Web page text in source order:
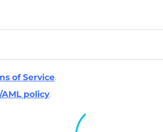
of Service.
AML policy.